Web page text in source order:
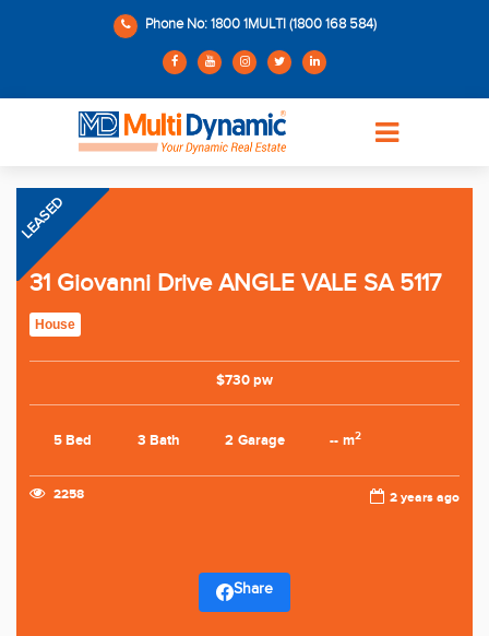
Phone No: 1800 1MULTI (1800 168 584)
LEASED
31 Giovanni Drive ANGLE VALE SA 5117
House
$730 pw
5 Bed 3 Bath 2 Garage -- m2
2258 2 years ago
Share